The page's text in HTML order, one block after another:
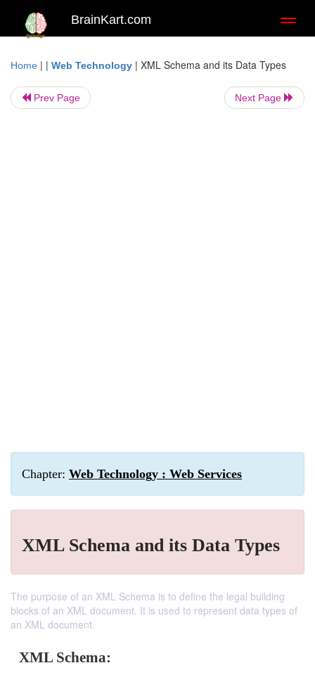
BrainKart.com
Home | | Web Technology | XML Schema and its Data Types
Prev Page Next Page
Chapter: Web Technology : Web Services
XML Schema and its Data Types
The purpose of an XML Schema is to define the legal building
blocks of an XML document. It is used to represent data types of
an XML document.